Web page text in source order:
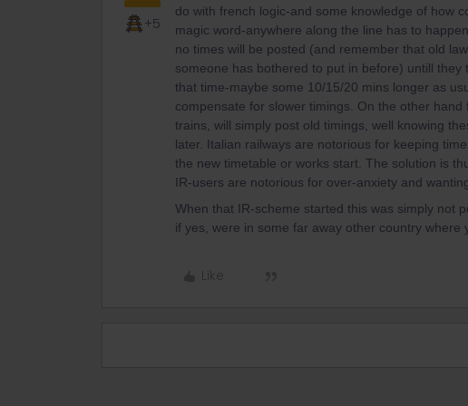
+5
do with french logic-and some knowledge of how
magic word-anywhere along the line has to
no times will be posted (and remember that old
someone has bothered to put in before) untill
that time-maybe some 10/15/20 mins longer as
compensate for slower timings. On the other
trains, will simply post old timings, well knowing
later. Italian railways are notorious for keeping
the new timetable or works start. The solution is
IR-users are notorious for over-anxiety and
When that IR-scheme started this was simply not
if yes, were in some far away other country where
Like